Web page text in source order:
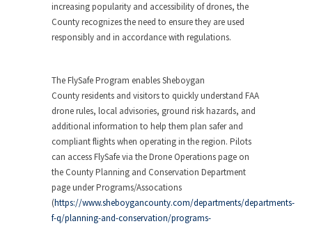
increasing popularity and accessibility of drones, the
County recognizes the need to ensure they are used
responsibly and in accordance with regulations.
The FlySafe Program enablesSheboygan
Countyresidents and visitors to quickly understand FAA
drone rules, local advisories, ground risk hazards, and
additional information to help them plan safer and
compliant flights when operating in the region. Pilots
can access FlySafe via the Drone Operations page on
the County Planning and Conservation Department
page under Programs/Assocations
(https://www.sheboygancounty.com/departments/departments-
f-q/planning-and-conservation/programs-